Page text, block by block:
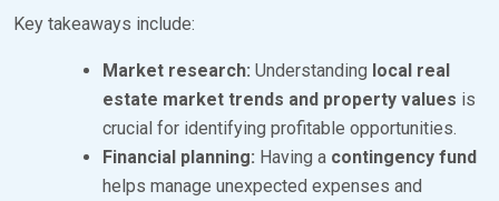
0
2
4
Key takeaways include:
Market research: Understanding local real
estate market trends and property values is
crucial for identifying profitable opportunities.
Financial planning: Having a contingency fund
helps manage unexpected expenses and